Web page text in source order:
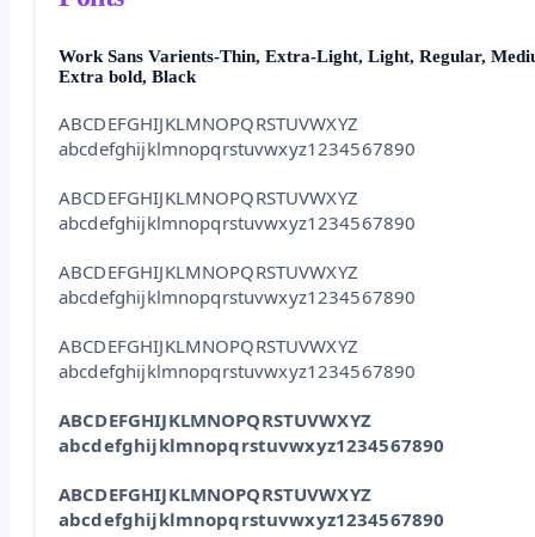
Work Sans Varients-Thin, Extra-Light, Light, Regular,
Extra bold, Black
ABCDEFGHIJKLMNOPQRSTUVWXYZ
abcdefghijklmnopqrstuvwxyz1234567890
ABCDEFGHIJKLMNOPQRSTUVWXYZ
abcdefghijklmnopqrstuvwxyz1234567890
ABCDEFGHIJKLMNOPQRSTUVWXYZ
abcdefghijklmnopqrstuvwxyz1234567890
ABCDEFGHIJKLMNOPQRSTUVWXYZ
abcdefghijklmnopqrstuvwxyz1234567890
ABCDEFGHIJKLMNOPQRSTUVWXYZ
abcdefghijklmnopqrstuvwxyz1234567890
ABCDEFGHIJKLMNOPQRSTUVWXYZ
abcdefghijklmnopqrstuvwxyz1234567890